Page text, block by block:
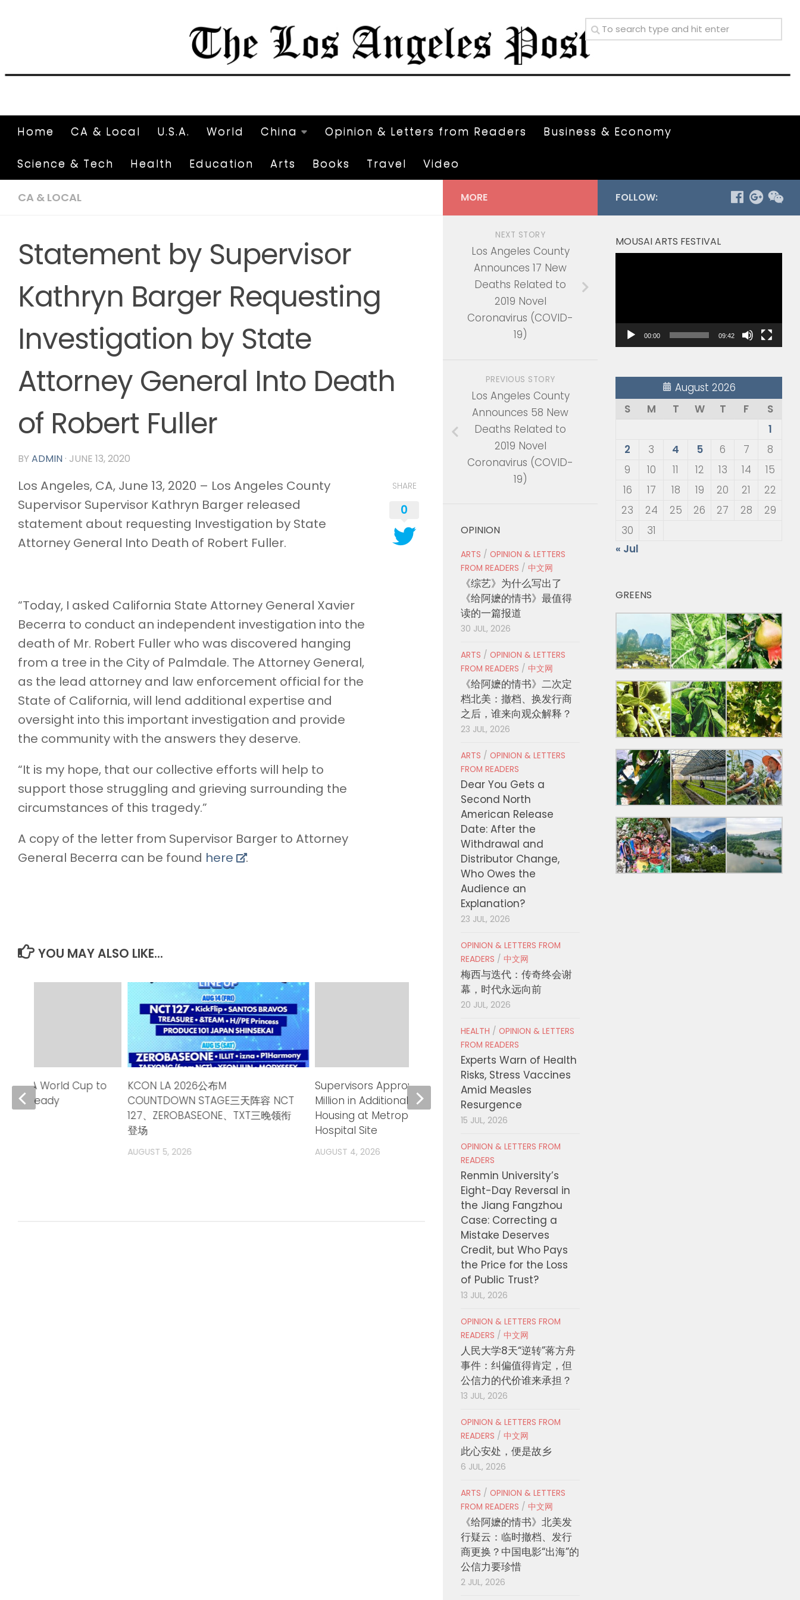
Home CA & Local U.S.A. World China Opinion & Letters from Readers Business & Economy
Science & Tech Health Education Arts Books Travel Video
CA & LOCAL
Statement by Supervisor
Kathryn Barger Requesting
Investigation by State
Attorney General Into Death
of Robert Fuller
BYADMIN · JUNE 13, 2020
Los Angeles, CA, June 13, 2020 – Los Angeles County
Supervisor Supervisor Kathryn Barger released
statement about requesting Investigation by State
Attorney General Into Death of Robert Fuller.
“Today, I asked California State Attorney General Xavier
Becerra to conduct an independent investigation into the
death of Mr. Robert Fuller who was discovered hanging
from a tree in the City of Palmdale. The Attorney General,
as the lead attorney and law enforcement official for the
State of California, will lend additional expertise and
oversight into this important investigation and provide
the community with the answers they deserve.
“It is my hope, that our collective efforts will help to
support those struggling and grieving surrounding the
circumstances of this tragedy.”
A copy of the letter from Supervisor Barger to Attorney
General Becerra can be found here .
SHARE
0
YOU MAY ALSO LIKE...
KCON LA 2026公布M
COUNTDOWN STAGE三天阵容 NCT
127、ZEROBASEONE、TXT三晚领衔
登场
AUGUST 5, 2026
Supervisors Approve up to $15
Million in Additional Financing for
Housing at Metropolitan State
Hospital Site
AUGUST 4, 2026
Supervisors Approve Swim
Lessons for Youth in LA County
Probation Facilities
FIFA World Cup to
is ready
FOLLOW:
MOUSAI ARTS FESTIVAL
00:00 09:42
August 2026
S
M T W T F
S
1
2
3 4 5 6 7
8
9
10 11 12 13 14
15
16
17 18 19 20 21
22
23
24 25 26 27 28
29
30
31
« Jul
GREENS
MORE
NEXT STORY
Los Angeles County
Announces 17 New
Deaths Related to
2019 Novel
Coronavirus (COVID-
19)
PREVIOUS STORY
Los Angeles County
Announces 58 New
Deaths Related to
2019 Novel
Coronavirus (COVID-
19)
OPINION
ARTS / OPINION & LETTERS
FROM READERS / 中文网
《综艺》为什么写出了
《给阿嬷的情书》最值得
读的一篇报道
30 JUL, 2026
ARTS / OPINION & LETTERS
FROM READERS / 中文网
《给阿嬷的情书》二次定
档北美：撤档、换发行商
之后，谁来向观众解释？
23 JUL, 2026
ARTS / OPINION & LETTERS
FROM READERS
Dear You Gets a
Second North
American Release
Date: After the
Withdrawal and
Distributor Change,
Who Owes the
Audience an
Explanation?
23 JUL, 2026
OPINION & LETTERS FROM
READERS / 中文网
梅西与迭代：传奇终会谢
幕，时代永远向前
20 JUL, 2026
HEALTH / OPINION & LETTERS
FROM READERS
Experts Warn of Health
Risks, Stress Vaccines
Amid Measles
Resurgence
15 JUL, 2026
OPINION & LETTERS FROM
READERS
Renmin University’s
Eight-Day Reversal in
the Jiang Fangzhou
Case: Correcting a
Mistake Deserves
Credit, but Who Pays
the Price for the Loss
of Public Trust?
13 JUL, 2026
OPINION & LETTERS FROM
READERS / 中文网
人民大学8天“逆转”蒋方舟
事件：纠偏值得肯定，但
公信力的代价谁来承担？
13 JUL, 2026
OPINION & LETTERS FROM
READERS / 中文网
此心安处，便是故乡
6 JUL, 2026
ARTS / OPINION & LETTERS
FROM READERS / 中文网
《给阿嬷的情书》北美发
行疑云：临时撤档、发行
商更换？中国电影“出海”的
公信力要珍惜
2 JUL, 2026